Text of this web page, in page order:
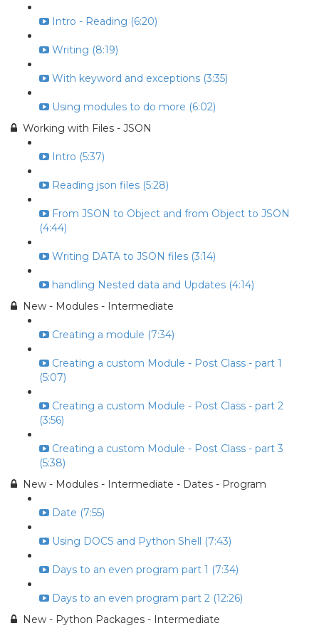
Intro - Reading (6:20)
Writing (8:19)
With keyword and exceptions (3:35)
Using modules to do more (6:02)
Working with Files - JSON
Intro (5:37)
Reading json files (5:28)
From JSON to Object and from Object to JSON
(4:44)
Writing DATA to JSON files (3:14)
handling Nested data and Updates (4:14)
New - Modules - Intermediate
Creating a module (7:34)
Creating a custom Module - Post Class - part 1
(5:07)
Creating a custom Module - Post Class - part 2
(3:56)
Creating a custom Module - Post Class - part 3
(5:38)
New - Modules - Intermediate - Dates - Program
Date (7:55)
Using DOCS and Python Shell (7:43)
Days to an even program part 1 (7:34)
Days to an even program part 2 (12:26)
New - Python Packages - Intermediate